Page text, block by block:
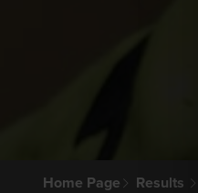
Home Page Results